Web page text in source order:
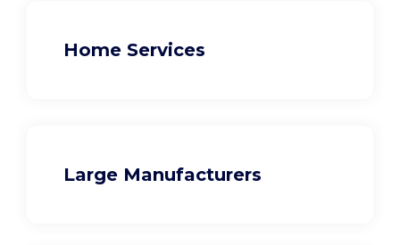
Home Services
Large Manufacturers